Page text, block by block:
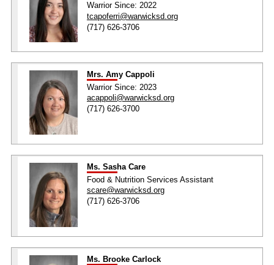
Warrior Since: 2022
tcapoferri@warwicksd.org
(717) 626-3706
Mrs. Amy Cappoli
Warrior Since: 2023
acappoli@warwicksd.org
(717) 626-3700
Ms. Sasha Care
Food & Nutrition Services Assistant
scare@warwicksd.org
(717) 626-3706
Ms. Brooke Carlock